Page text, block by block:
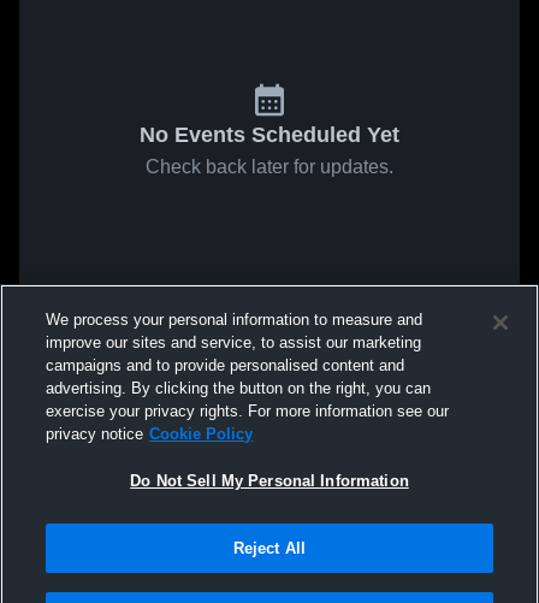
No Events Scheduled Yet
Check back later for updates.
We process your personal information to measure and
improve our sites and service, to assist our marketing
campaigns and to provide personalised content and
advertising. By clicking the button on the right, you can
exercise your privacy rights. For more information see our
privacy notice Cookie Policy
Do Not Sell My Personal Information
Reject All